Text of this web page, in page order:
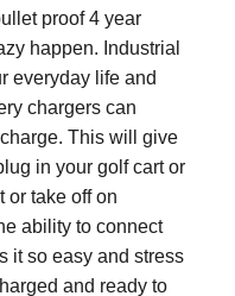
proof 4 year
happen. Industrial
everyday life and
chargers can
This will give
in your golf cart or
or take off on
ability to connect
it so easy and stress
and ready to